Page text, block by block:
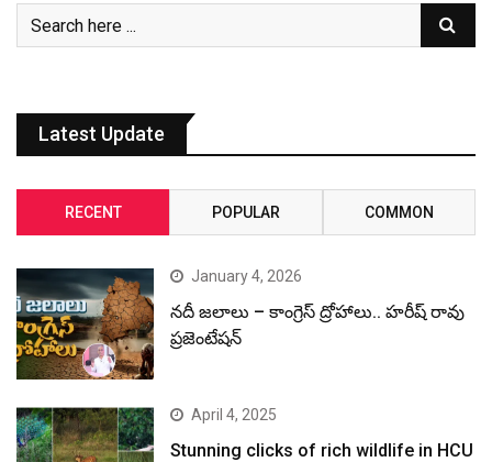
Latest Update
RECENT POPULAR COMMON
January 4, 2026
నదీ జలాలు – కాంగ్రెస్ ద్రోహాలు.. హరీష్ రావు
ప్రజెంటేషన్
April 4, 2025
Stunning clicks of rich wildlife in HCU